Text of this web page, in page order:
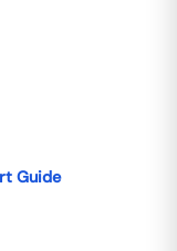
Guide